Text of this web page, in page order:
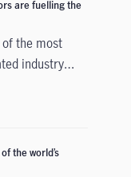
as an
are fuelling the
the most
industry
the
creating
the world’s